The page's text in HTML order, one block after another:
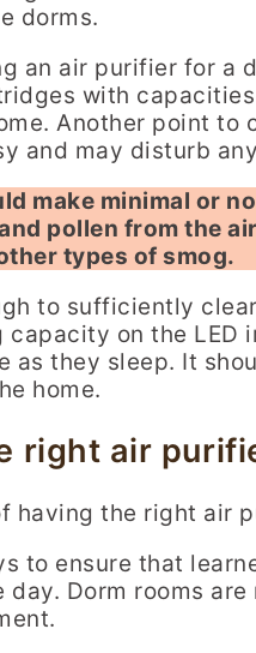
dorms.
an air purifier for a
with
Another point to
and may disturb
make minimal or
pollen from the
types of smog.
to sufficiently
on the LED
as they sleep. It
home.
right air
to ensure that
Dorm rooms